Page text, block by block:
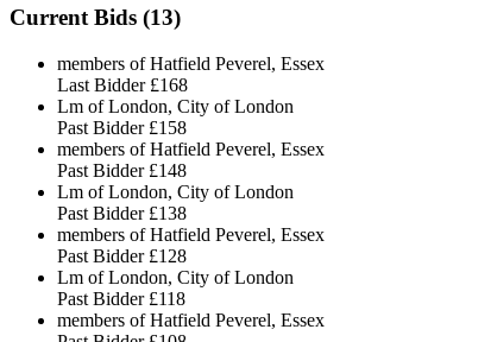
Current Bids (13)
members of Hatfield Peverel, Essex
Last Bidder £168
Lm of London, City of London
Past Bidder £158
members of Hatfield Peverel, Essex
Past Bidder £148
Lm of London, City of London
Past Bidder £138
members of Hatfield Peverel, Essex
Past Bidder £128
Lm of London, City of London
Past Bidder £118
members of Hatfield Peverel, Essex